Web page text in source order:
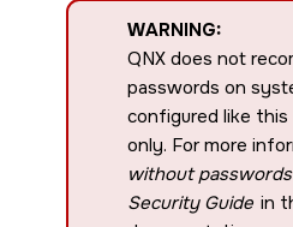
WARNING:
QNX does not
passwords on
configured like
only. For more
without passwords
Security Guide in